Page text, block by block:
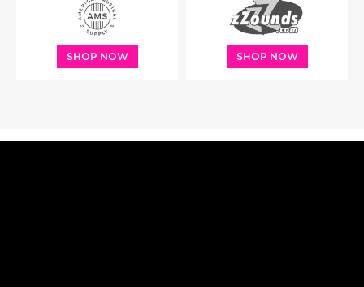
SHOP NOW SHOP NOW